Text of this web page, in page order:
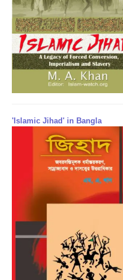
'Islamic Jihad' in Bangla